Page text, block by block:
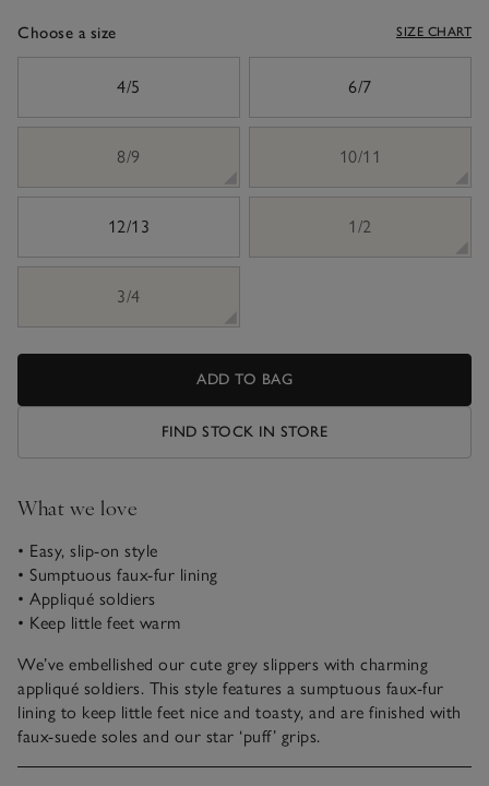
Choose a size SIZE CHART
4/5
6/7
8/9 10/11
12/13 1/2
3/4
ADD TO BAG
FIND STOCK IN STORE
What we love
• Easy, slip-on style
• Sumptuous faux-fur lining
• Appliqué soldiers
• Keep little feet warm
We’ve embellished our cute grey slippers with charming
appliqué soldiers. This style features a sumptuous faux-fur
lining to keep little feet nice and toasty, and are finished with
faux-suede soles and our star ‘puff’ grips.